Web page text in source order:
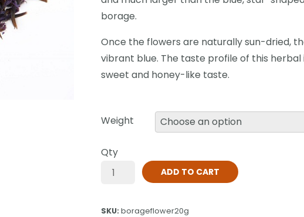
borage.
Once the flowers are naturally sun-dried,
vibrant blue. The taste profile of this herbal
sweet and honey-like taste.
Weight
Qty
ADD TO CART
SKU: borageflower20g